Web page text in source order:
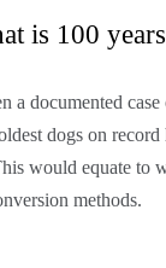
is 100
a documented
dogs on record
would equate to
methods.